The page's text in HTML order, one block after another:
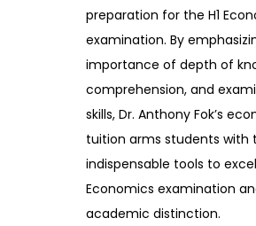
preparation for the H1
examination. By
importance of depth of
comprehension, and
skills, Dr. Anthony Fok’s
tuition arms students with
indispensable tools to
Economics examination
academic distinction.